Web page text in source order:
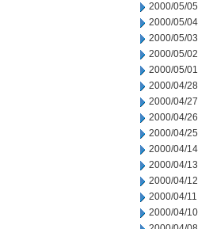
2000/05/05
2000/05/04
2000/05/03
2000/05/02
2000/05/01
2000/04/28
2000/04/27
2000/04/26
2000/04/25
2000/04/14
2000/04/13
2000/04/12
2000/04/11
2000/04/10